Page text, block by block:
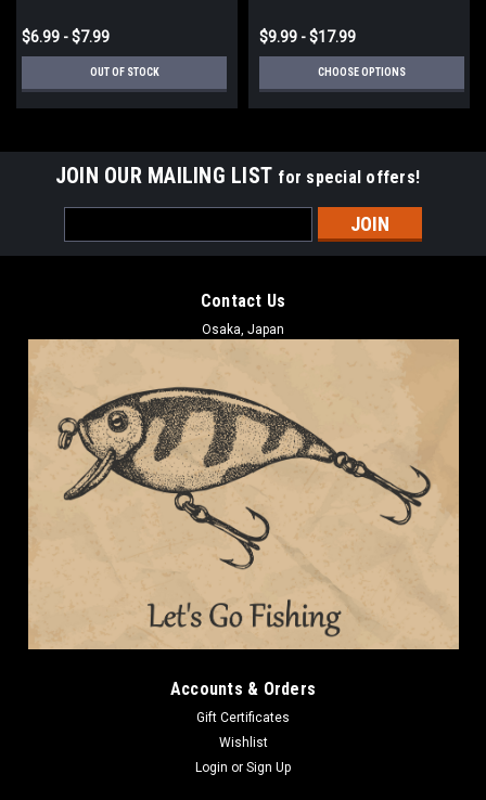
$6.99 - $7.99
OUT OF STOCK
$9.99 - $17.99
CHOOSE OPTIONS
JOIN OUR MAILING LIST for special offers!
Address
Contact Us
Osaka, Japan
Accounts & Orders
Gift Certificates
Wishlist
Login or Sign Up